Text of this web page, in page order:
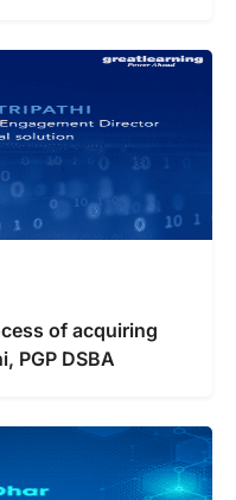
of acquiring
PGP DSBA